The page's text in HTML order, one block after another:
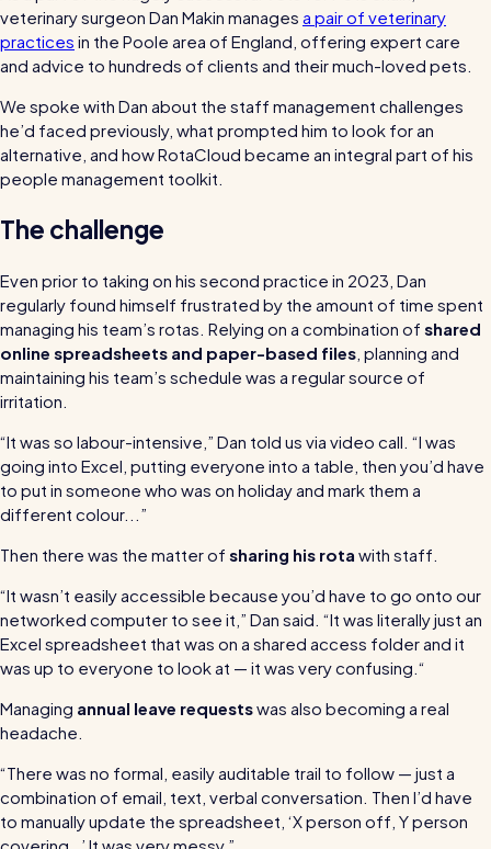
RotaCloud in 60 seconds
Why 5000+ businesses use RotaCloud to save
time & money
View all features
RotaCloud helped this award-winning chippy slash their wage
bills and boost efficiency
Kelso Care
CQC inspections with RotaCloud
For every industry
Restaurants / Cafes / Bars
Hotels / Hospitality
Care homes
Retail
Software / Tech / Comms
Vets
Leisure
The RotaCloud story: interview with the
Free resource
How to plan a staff rota and schedule
employees
veterinary surgeon Dan Makin manages a pair of veterinary
practices in the Poole area of England, offering expert care
and advice to hundreds of clients and their much-loved pets.
We spoke with Dan about the staff management challenges
he’d faced previously, what prompted him to look for an
alternative, and how RotaCloud became an integral part of his
people management toolkit.
The challenge
Even prior to taking on his second practice in 2023, Dan
regularly found himself frustrated by the amount of time spent
managing his team’s rotas. Relying on a combination of shared
online spreadsheets and paper-based files , planning and
maintaining his team’s schedule was a regular source of
irritation.
“It was so labour-intensive,” Dan told us via video call. “I was
going into Excel, putting everyone into a table, then you’d have
to put in someone who was on holiday and mark them a
different colour...”
Then there was the matter of sharing his rota with staff.
“It wasn’t easily accessible because you’d have to go onto our
networked computer to see it,” Dan said. “It was literally just an
Excel spreadsheet that was on a shared access folder and it
was up to everyone to look at — it was very confusing.“
Managing annual leave requestswas also becoming a real
headache.
“There was no formal, easily auditable trail to follow — just a
combination of email, text, verbal conversation. Then I’d have
to manually update the spreadsheet, ‘X person off, Y person
covering…’ It was very messy,”